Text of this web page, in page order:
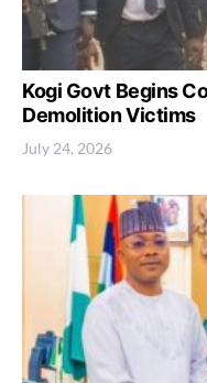
Kogi Govt Begins
Demolition Victims
July 24, 2026